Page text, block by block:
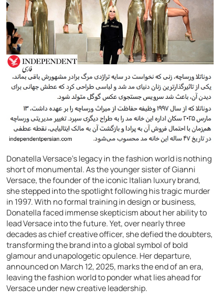
Donatella Versace’s legacy in the fashion world is nothing
short of monumental. As the younger sister of Gianni
Versace, the founder of the iconic Italian luxury brand,
she stepped into the spotlight following his tragic murder
in 1997. With no formal training in design or business,
Donatella faced immense skepticism about her ability to
lead Versace into the future. Yet, over nearly three
decades as chief creative officer, she defied the doubters,
transforming the brand into a global symbol of bold
glamour and unapologetic opulence. Her departure,
announced on March 12, 2025, marks the end of an era,
leaving the fashion world to ponder what lies ahead for
Versace under new creative leadership.